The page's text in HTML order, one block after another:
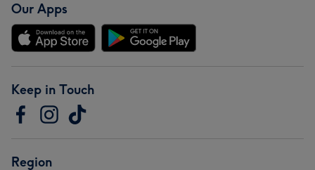
Our Apps
Keep in Touch
Region